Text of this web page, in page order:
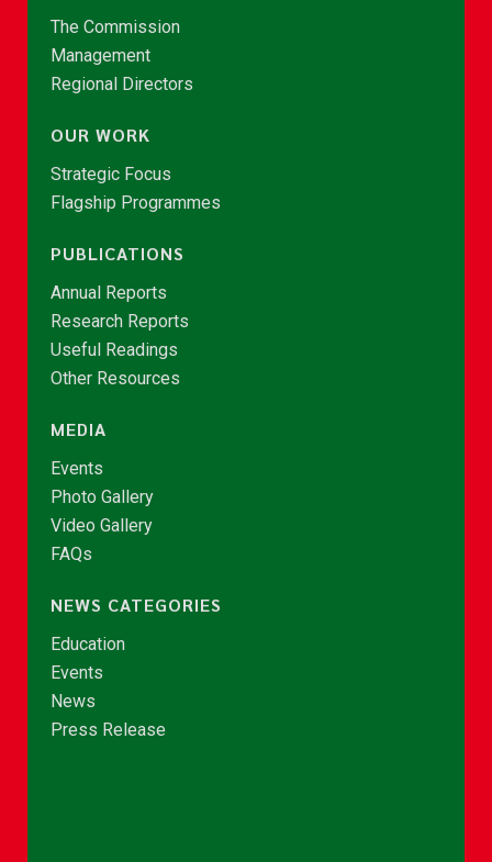
The Commission
Management
Regional Directors
OUR WORK
Strategic Focus
Flagship Programmes
PUBLICATIONS
Annual Reports
Research Reports
Useful Readings
Other Resources
MEDIA
Events
Photo Gallery
Video Gallery
FAQs
NEWS CATEGORIES
Education
Events
News
Press Release